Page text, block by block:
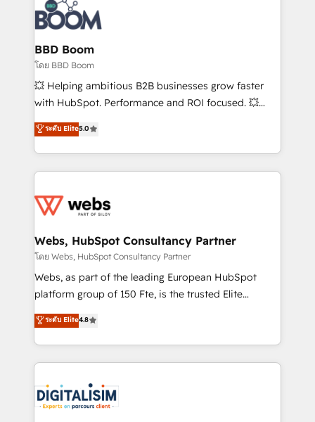
experts conseil - 150 certifications HubSpot
cumulées
Seamless CRM, CMS, and automation setup •
Complex platform migrations and data cleanups •
Custom APIs and third-party integrations 📈 End-to-
End Revenue Acceleration • Lifecycle marketing and
pipeline growth programs • Sales enablement tools
and CRM optimization • Retention strategies with
Execution • 750+ onboardings and 2,000+
implementations • Deep expertise across marketing,
BBD Boom
โดย BBD Boom
💥 Helping ambitious B2B businesses grow faster
with HubSpot. Performance and ROI focused. 💥
BBD Boom is the HubSpot partner that can help you
to HubSpot Better. We work with your teams to
solve all your HubSpot challenges and improve user
adoption, sales process and marketing results.
the first time 🔧 Designing and optimising your
and build using HubSpot 🔌 Integrating HubSpot
with other systems 🎓 Training your teams to be
HubSpot pros 📊 Lead generation services using
HubSpot Why us? - SIX HubSpot Accreditations -
CRM, Solutions Architecture, Onboarding , Data
Migration, Custom Integration & Platform
team of 25+ experts Contact us today to help you
get more from your investment in HubSpot.
ระดับ Elite5.0
Webs, HubSpot Consultancy Partner
โดย Webs, HubSpot Consultancy Partner
Webs, as part of the leading European HubSpot
platform group of 150 Fte, is the trusted Elite
HubSpot CRM Partner offering you a roadmap on
maximizing EBITDA and achieving Commercial
Excellence. With our targeted processes, we
strengthen your digital transformation and minimize
Implementation partner, we provide expertise to
drive your business forward. Since 2015 we are fully
ระดับ Elite4.8